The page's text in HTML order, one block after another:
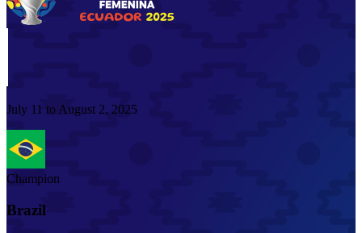
July 11 to August 2, 2025
Champion
Brazil